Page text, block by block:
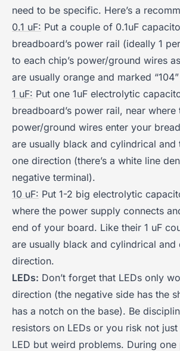
need to be specific. Here’s a
0.1 uF: Put a couple of 0.1uF
breadboard’s power rail (ideally 1
to each chip’s power/ground wires
are usually orange and marked
1 uF: Put one 1uF electrolytic
breadboard’s power rail, near where
power/ground wires enter your
are usually black and cylindrical and
one direction (there’s a white line
negative terminal).
10 uF: Put 1-2 big electrolytic
where the power supply connects
end of your board. Like their 1 uF
are usually black and cylindrical and
direction.
LEDs: Don’t forget that LEDs only
direction (the negative side has the
has a notch on the base). Be
resistors on LEDs or you risk not
LED but weird problems. During